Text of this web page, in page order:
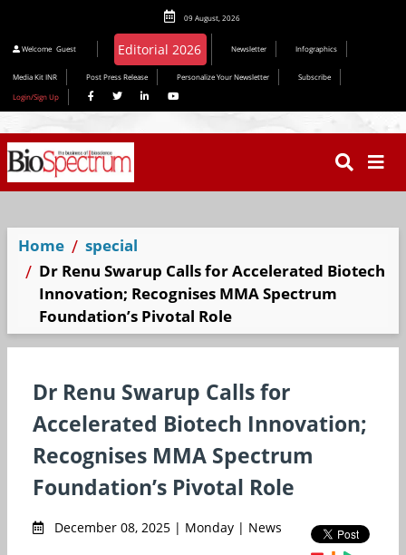
09 August, 2026
Welcome Guest Newsletter Infographics
Media Kit INR Post Press Release Personalize Your Newsletter
Subscribe
Login/Sign Up
Home
special
Dr Renu Swarup Calls for Accelerated Biotech
Innovation; Recognises MMA Spectrum
Foundation’s Pivotal Role
Dr Renu Swarup Calls for
Accelerated Biotech Innovation;
Recognises MMA Spectrum
Foundation’s Pivotal Role
December 08, 2025 | Monday | News